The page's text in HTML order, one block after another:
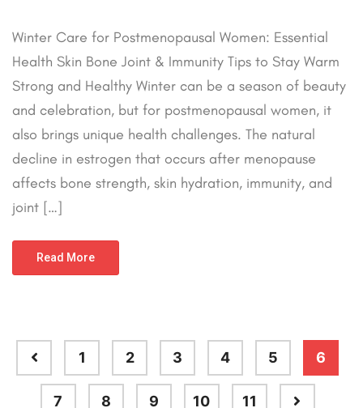
Winter Care for Postmenopausal Women: Essential
Health Skin Bone Joint & Immunity Tips to Stay Warm
Strong and Healthy Winter can be a season of beauty
and celebration, but for postmenopausal women, it
also brings unique health challenges. The natural
decline in estrogen that occurs after menopause
affects bone strength, skin hydration, immunity, and
joint […]
Read More
1 2 3 4 5 6
7 8 9 10 11